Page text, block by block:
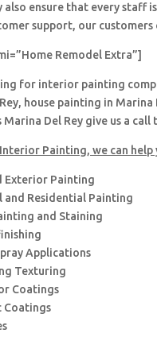
also ensure that every staff
support, our customers
Remodel Extra”]
for interior painting
house painting in
Del Rey give us a call
Painting, we can help
Exterior Painting
and Residential Painting
and Staining
Applications
Texturing
Coatings
Coatings